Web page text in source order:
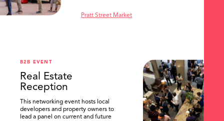
Pratt Street Market
B2B EVENT
Real Estate
Reception
This networking event hosts local
developers and property owners to
lead a panel on current and future